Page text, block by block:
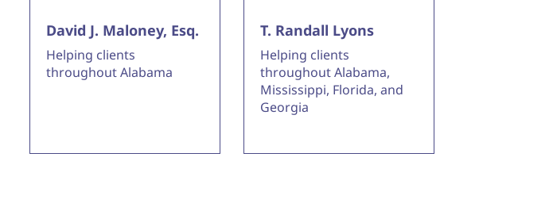
David J. Maloney, Esq.
Helping clients
throughout Alabama
T. Randall Lyons
Helping clients
throughout Alabama,
Mississippi, Florida, and
Georgia